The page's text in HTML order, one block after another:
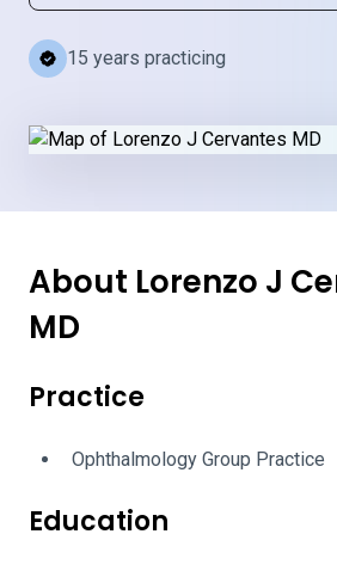
15 years practicing
About Lorenzo J
MD
Practice
Ophthalmology Group Practice
Education